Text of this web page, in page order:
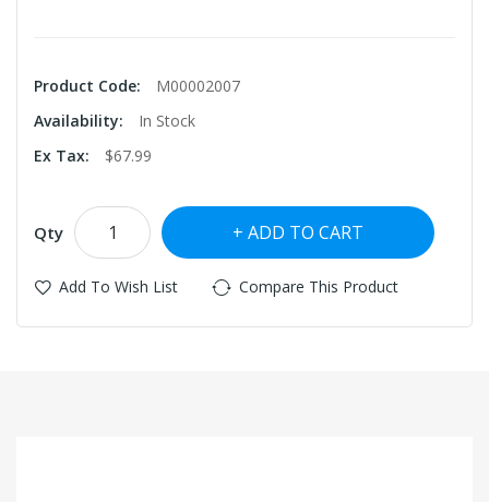
Product Code:
M00002007
Availability:
In Stock
Ex Tax:
$67.99
Qty ADD TO CART
Add To Wish List Compare This Product